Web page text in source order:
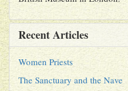
Recent Articles
Women Priests
The Sanctuary and the Nave